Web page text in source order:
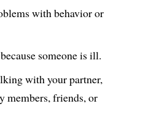
with behavior or
someone is ill.
with your partner,
members, friends, or